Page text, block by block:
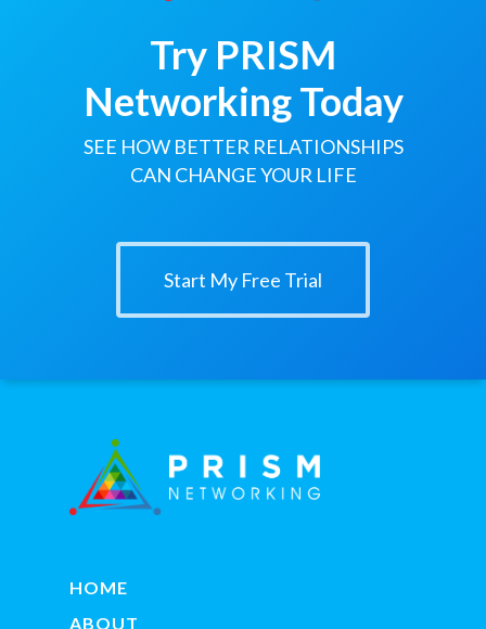
Try PRISM
Networking Today
SEE HOW BETTER RELATIONSHIPS
CAN CHANGE YOUR LIFE
Start My Free Trial
HOME
ABOUT